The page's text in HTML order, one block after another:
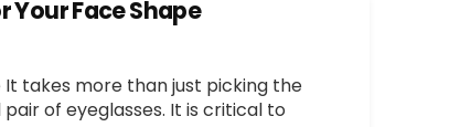
Your Face Shape
It takes more than just picking the
of eyeglasses. It is critical to